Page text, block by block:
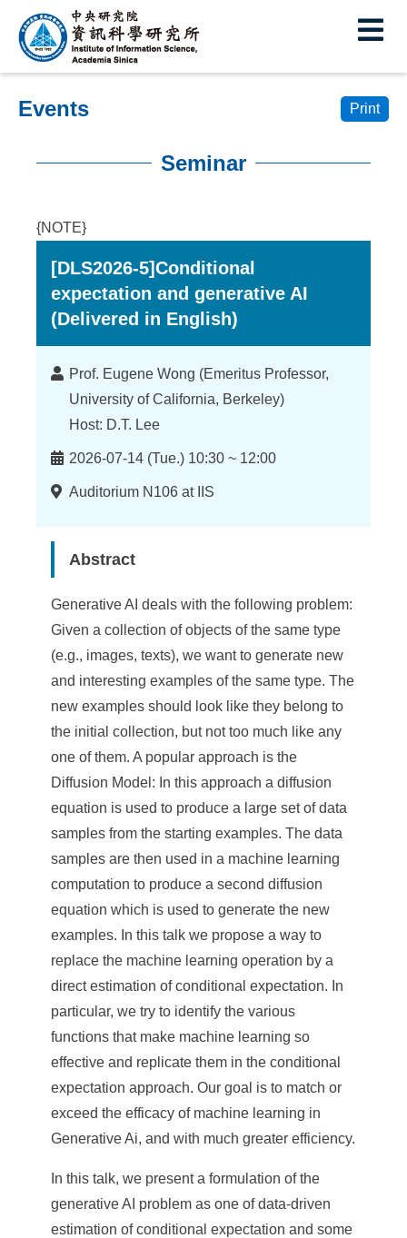
I
n
s
t
Events Print
Seminar
{NOTE}
[DLS2026-5]Conditional
expectation and generative AI
(Delivered in English)
Lecturer
Prof. Eugene Wong (Emeritus Professor,
University of California, Berkeley)
Host: D.T. Lee
Time
2026-07-14 (Tue.) 10:30 ~ 12:00
Location
Auditorium N106 at IIS
Abstract
Generative AI deals with the following problem:
Given a collection of objects of the same type
(e.g., images, texts), we want to generate new
and interesting examples of the same type. The
new examples should look like they belong to
the initial collection, but not too much like any
one of them. A popular approach is the
Diffusion Model: In this approach a diffusion
equation is used to produce a large set of data
samples from the starting examples. The data
samples are then used in a machine learning
computation to produce a second diffusion
equation which is used to generate the new
examples. In this talk we propose a way to
replace the machine learning operation by a
direct estimation of conditional expectation. In
particular, we try to identify the various
functions that make machine learning so
effective and replicate them in the conditional
expectation approach. Our goal is to match or
exceed the efficacy of machine learning in
Generative Ai, and with much greater efficiency.
In this talk, we present a formulation of the
generative AI problem as one of data-driven
estimation of conditional expectation and some